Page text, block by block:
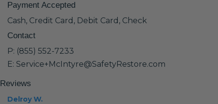
Payment Accepted
Cash, Credit Card, Debit Card, Check
Contact
P: (855) 552-7233
E: Service+McIntyre@SafetyRestore.com
Reviews
Delroy W.